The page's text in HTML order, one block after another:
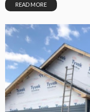
READ MORE